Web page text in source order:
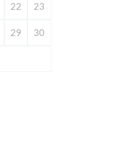
22 23
29 30